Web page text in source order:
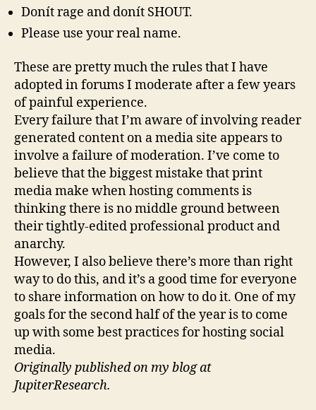
Donít rage and donít SHOUT.
Please use your real name.
These are pretty much the rules that I have
adopted in forums I moderate after a few years
of painful experience.
Every failure that I’m aware of involving reader
generated content on a media site appears to
involve a failure of moderation. I’ve come to
believe that the biggest mistake that print
media make when hosting comments is
thinking there is no middle ground between
their tightly-edited professional product and
anarchy.
However, I also believe there’s more than right
way to do this, and it’s a good time for everyone
to share information on how to do it. One of my
goals for the second half of the year is to come
up with some best practices for hosting social
media.
Originally published on my blog at
JupiterResearch.